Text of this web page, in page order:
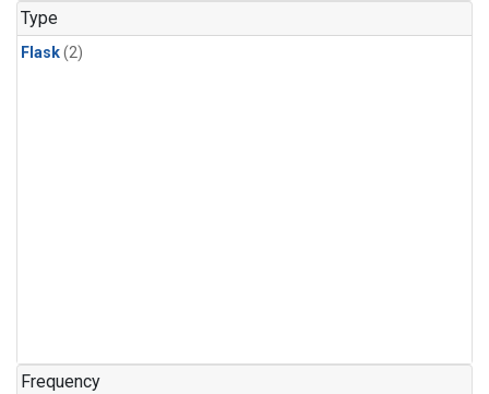
Type
Flask(2)
Frequency